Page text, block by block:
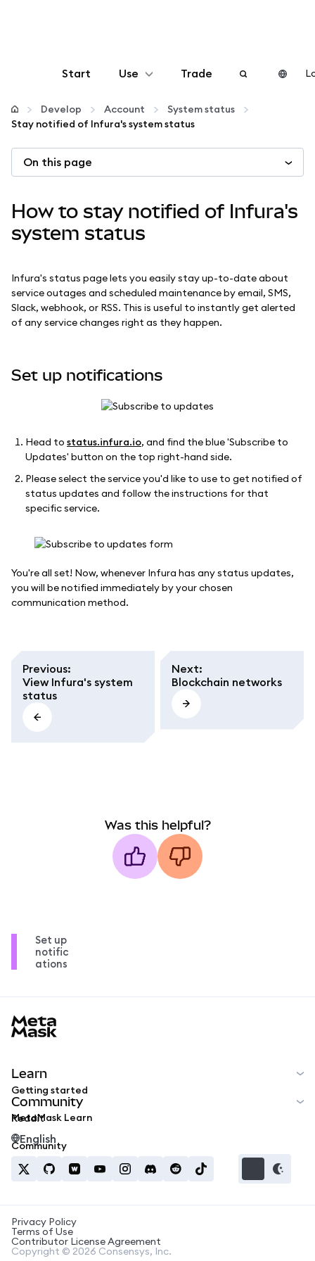
Start Use
Configure
Manage crypto
Stay safe
Trade
Develop Account
System status
Stay notified of Infura's system status
On this page
How to stay notified of Infura's
system status
Infura's status page lets you easily stay up-to-date about
service outages and scheduled maintenance by email, SMS,
Slack, webhook, or RSS. This is useful to instantly get alerted
of any service changes right as they happen.
Set up notifications
Head to status.infura.io, and find the blue 'Subscribe to
Updates' button on the top right-hand side.
Please select the service you'd like to use to get notified of
status updates and follow the instructions for that
specific service.
You're all set! Now, whenever Infura has any status updates,
you will be notified immediately by your chosen
communication method.
Previous:
View Infura's system
status
Next:
Blockchain networks
Was this helpful?
Set up
notific
ations
Learn
Getting started
MetaMask Learn
Community
Reddit
Community
English
Privacy Policy
Terms of Use
Contributor License Agreement
Copyright © 2026 Consensys, Inc.